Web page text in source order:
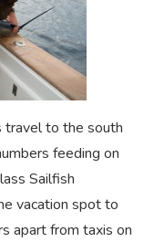
travel to the south
feeding on
Sailfish
vacation spot to
apart from taxis on